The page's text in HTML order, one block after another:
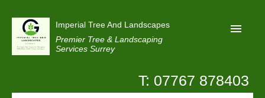
Imperial Tree And Landscapes
Premier Tree & Landscaping
Services Surrey
T: 07767 878403